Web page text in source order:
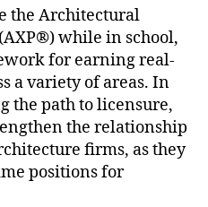
the Architectural
while in school,
for earning real-
a variety of areas. In
the path to licensure,
the relationship
firms, as they
positions for